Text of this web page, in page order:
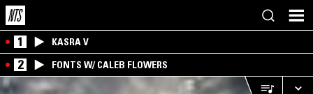
1 KASRA V
2 FONTS W/ CALEB FLOWERS